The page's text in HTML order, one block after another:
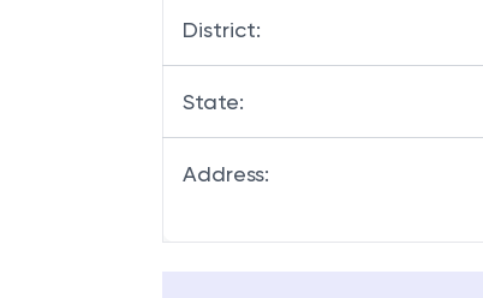
District:
State:
Address: